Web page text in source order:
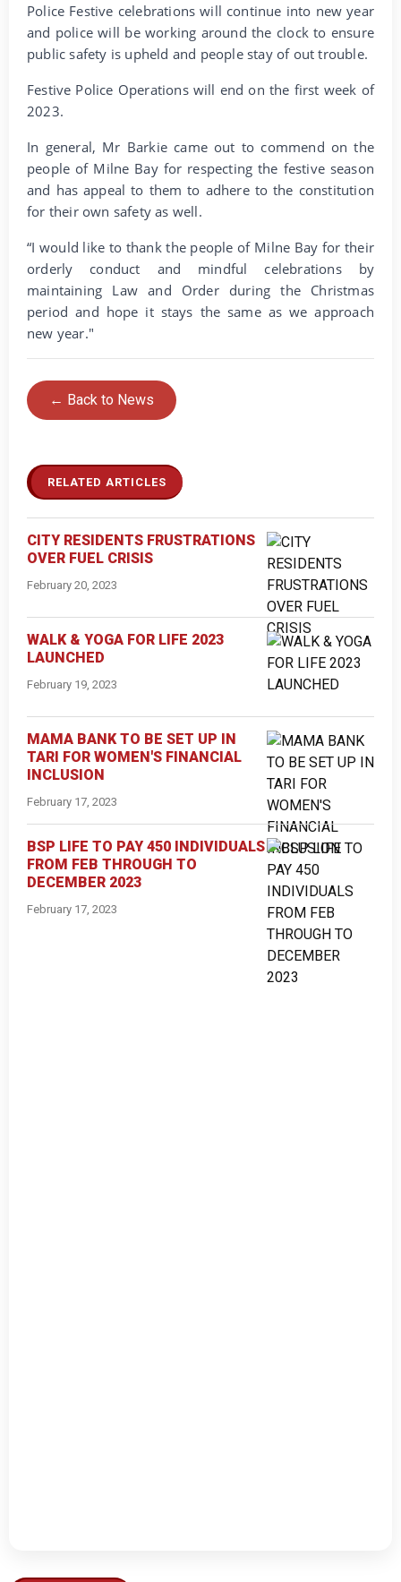
Police Festive celebrations will continue into new year
and police will be working around the clock to ensure
public safety is upheld and people stay of out trouble.
Festive Police Operations will end on the first week of
2023.
In general, Mr Barkie came out to commend on the
people of Milne Bay for respecting the festive season
and has appeal to them to adhere to the constitution
for their own safety as well.
“I would like to thank the people of Milne Bay for their
orderly conduct and mindful celebrations by
maintaining Law and Order during the Christmas
period and hope it stays the same as we approach
new year."
← Back to News
RELATED ARTICLES
CITY RESIDENTS FRUSTRATIONS
OVER FUEL CRISIS
February 20, 2023
WALK & YOGA FOR LIFE 2023
LAUNCHED
February 19, 2023
MAMA BANK TO BE SET UP IN
TARI FOR WOMEN'S FINANCIAL
INCLUSION
February 17, 2023
BSP LIFE TO PAY 450 INDIVIDUALS
FROM FEB THROUGH TO
DECEMBER 2023
February 17, 2023